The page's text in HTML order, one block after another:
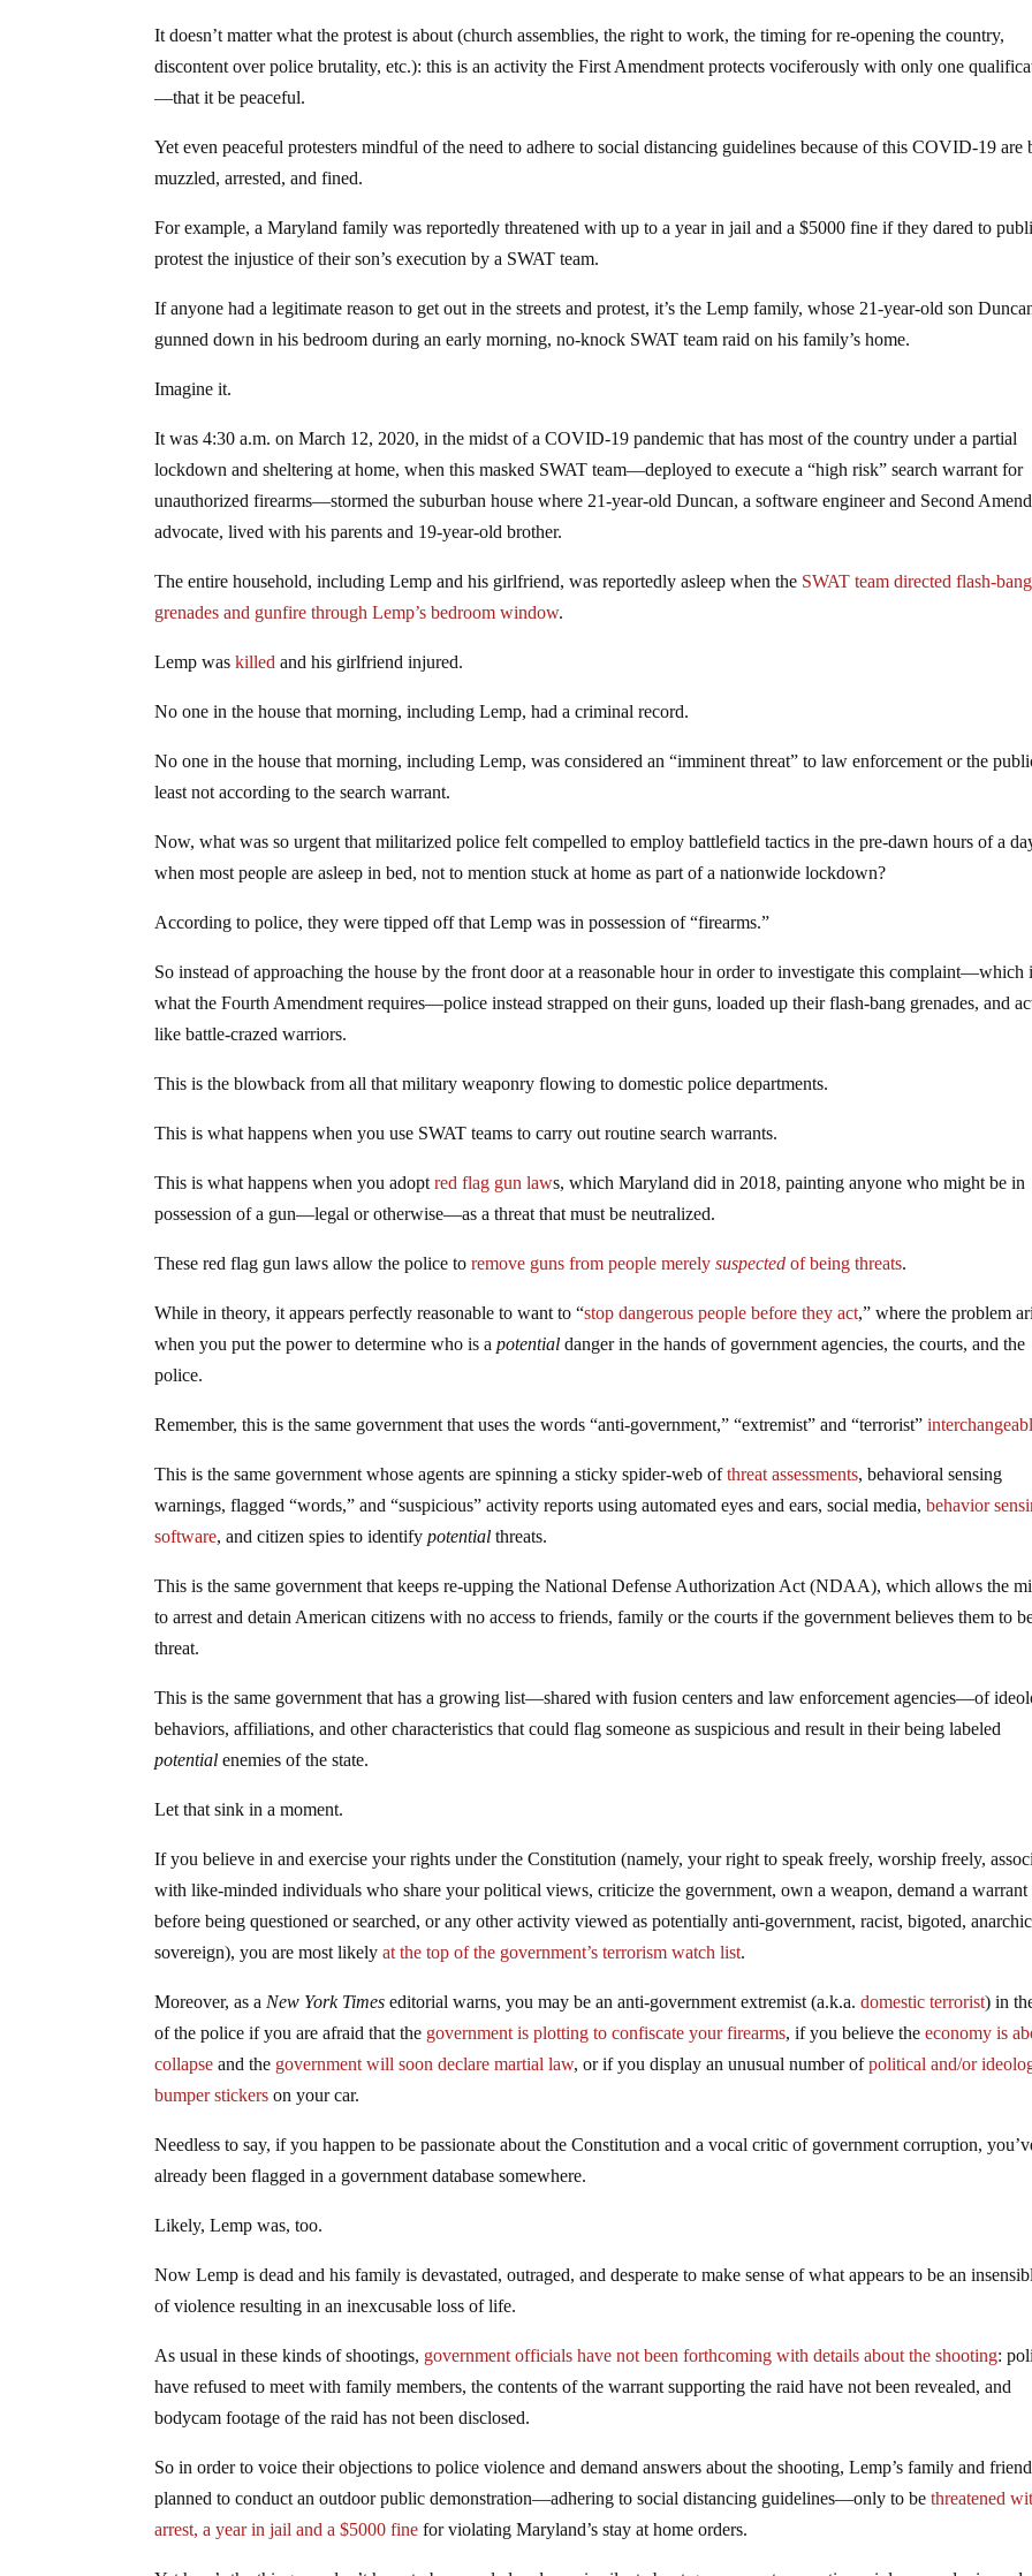
It doesn’t matter what the protest is about (church assemblies, the right to work, the timing for re-opening the country,
discontent over police brutality, etc.): this is an activity the First Amendment protects vociferously with only one
—that it be peaceful.
Yet even peaceful protesters mindful of the need to adhere to social distancing guidelines because of this COVID-19 are
muzzled, arrested, and fined.
For example, a Maryland family was reportedly threatened with up to a year in jail and a $5000 fine if they dared to
protest the injustice of their son’s execution by a SWAT team.
If anyone had a legitimate reason to get out in the streets and protest, it’s the Lemp family, whose 21-year-old son
gunned down in his bedroom during an early morning, no-knock SWAT team raid on his family’s home.
Imagine it.
It was 4:30 a.m. on March 12, 2020, in the midst of a COVID-19 pandemic that has most of the country under a partial
lockdown and sheltering at home, when this masked SWAT team—deployed to execute a “high risk” search warrant for
unauthorized firearms—stormed the suburban house where 21-year-old Duncan, a software engineer and Second
advocate, lived with his parents and 19-year-old brother.
The entire household, including Lemp and his girlfriend, was reportedly asleep when the SWAT team directed flash-bang
grenades and gunfire through Lemp’s bedroom window.
Lemp waskilled and his girlfriend injured.
No one in the house that morning, including Lemp, had a criminal record.
No one in the house that morning, including Lemp, was considered an “imminent threat” to law enforcement or the
least not according to the search warrant.
Now, what was so urgent that militarized police felt compelled to employ battlefield tactics in the pre-dawn hours of a
when most people are asleep in bed, not to mention stuck at home as part of a nationwide lockdown?
According to police, they were tipped off that Lemp was in possession of “firearms.”
So instead of approaching the house by the front door at a reasonable hour in order to investigate this complaint—which
what the Fourth Amendment requires—police instead strapped on their guns, loaded up their flash-bang grenades, and
like battle-crazed warriors.
This is the blowback from all that military weaponry flowing to domestic police departments.
This is what happens when you use SWAT teams to carry out routine search warrants.
This is what happens when you adoptred flag gun laws, which Maryland did in 2018, painting anyone who might be in
possession of a gun—legal or otherwise—as a threat that must be neutralized.
These red flag gun laws allow the police toremove guns from people merelysuspected of being threats.
While in theory, it appears perfectly reasonable to want to “stop dangerous people before they act,” where the problem
when you put the power to determine who is apotential danger in the hands of government agencies, the courts, and the
police.
Remember, this is the same government that uses the words “anti-government,” “extremist” and “terrorist”
This is the same government whose agents are spinning a sticky spider-web ofthreat assessments, behavioral sensing
warnings, flagged “words,” and “suspicious” activity reports using automated eyes and ears, social media,behavior
software, and citizen spies to identifypotential threats.
This is the same government that keeps re-upping the National Defense Authorization Act (NDAA), which allows the
to arrest and detain American citizens with no access to friends, family or the courts if the government believes them to
threat.
This is the same government that has a growing list—shared with fusion centers and law enforcement agencies—of
behaviors, affiliations, and other characteristics that could flag someone as suspicious and result in their being labeled
potential enemies of the state.
Let that sink in a moment.
If you believe in and exercise your rights under the Constitution (namely, your right to speak freely, worship freely,
with like-minded individuals who share your political views, criticize the government, own a weapon, demand a warrant
before being questioned or searched, or any other activity viewed as potentially anti-government, racist, bigoted,
sovereign), you are most likelyat the top of the government’s terrorism watch list.
Moreover, as aNew York Times editorial warns, you may be an anti-government extremist (a.k.a.domestic terrorist) in
of the police if you are afraid that the government is plotting to confiscate your firearms, if you believe theeconomy is
collapse and the government will soon declare martial law, or if you display an unusual number ofpolitical and/or
bumper stickers on your car.
Needless to say, if you happen to be passionate about the Constitution and a vocal critic of government corruption,
already been flagged in a government database somewhere.
Likely, Lemp was, too.
Now Lemp is dead and his family is devastated, outraged, and desperate to make sense of what appears to be an
of violence resulting in an inexcusable loss of life.
As usual in these kinds of shootings, government officials have not been forthcoming with details about the shooting:
have refused to meet with family members, the contents of the warrant supporting the raid have not been revealed, and
bodycam footage of the raid has not been disclosed.
So in order to voice their objections to police violence and demand answers about the shooting, Lemp’s family and
planned to conduct an outdoor public demonstration—adhering to social distancing guidelines—only to bethreatened
arrest, a year in jail and a $5000 fine for violating Maryland’s stay at home orders.